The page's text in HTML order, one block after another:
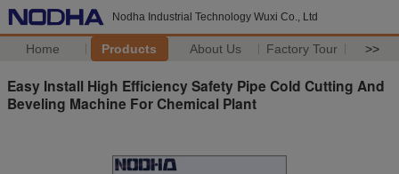
Nodha Industrial Technology Wuxi Co., Ltd
Home Products About Us Factory Tour >>
Easy Install High Efficiency Safety Pipe Cold Cutting And
Beveling Machine For Chemical Plant